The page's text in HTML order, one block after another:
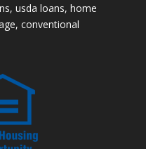
usda loans, home
conventional